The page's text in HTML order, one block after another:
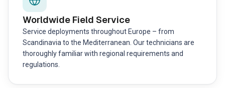
Worldwide Field Service
Service deployments throughout Europe – from
Scandinavia to the Mediterranean. Our technicians are
thoroughly familiar with regional requirements and
regulations.